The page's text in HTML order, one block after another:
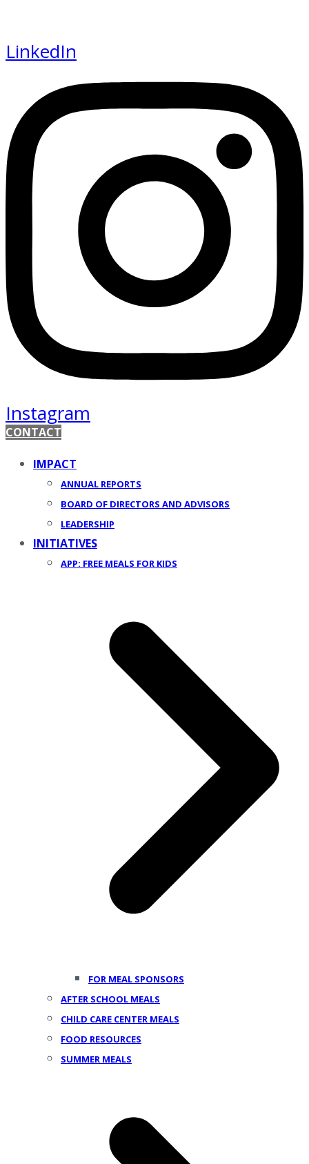
LinkedIn
Instagram
CONTACT
IMPACT
ANNUAL REPORTS
BOARD OF DIRECTORS AND ADVISORS
LEADERSHIP
INITIATIVES
APP: FREE MEALS FOR KIDS
FOR MEAL SPONSORS
AFTER SCHOOL MEALS
CHILD CARE CENTER MEALS
FOOD RESOURCES
SUMMER MEALS